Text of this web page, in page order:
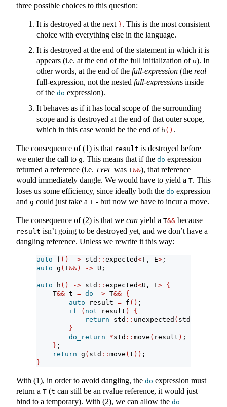
three possible choices to this question:
It is destroyed at the next }. This is the most consistent
choice with everything else in the language.
It is destroyed at the end of the statement in which it is
appears (i.e. at the end of the full initialization of u). In
other words, at the end of the full-expression (the real
full-expression, not the nested full-expressions inside
of the do expression).
It behaves as if it has local scope of the surrounding
scope and is destroyed at the end of that outer scope,
which in this case would be the end of h () .
The consequence of (1) is that result is destroyed before
we enter the call to g. This means that if the do expression
returned a reference (i.e. TYPE was T&&), that reference
would immediately dangle. We would have to yield a T. This
loses us some efficiency, since ideally both the do expression
and g could just take a T - but now we have to incur a move.
The consequence of (2) is that we can yield a T&& because
result isn’t going to be destroyed yet, and we don’t have a
dangling reference. Unless we rewrite it this way:
auto f () -> std :: expected<T, E> ;
auto g ( T&&) -> U;
auto h () -> std :: expected<U, E> {
    T
&& t = do -> T&& {
auto result = f () ;
if
( not result )
{
return std :: unexpected ( std
}
do_return
*std :: move ( result ) ;
} ;
return g ( std :: move ( t )) ;
}
With (1), in order to avoid dangling, the do expression must
return a T (t can still be an rvalue reference, it would just
bind to a temporary). With (2), we can allow the do